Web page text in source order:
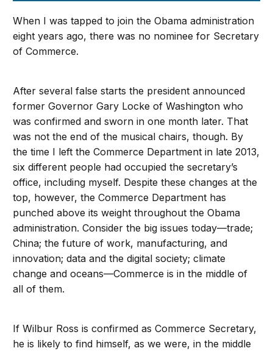
When I was tapped to join the Obama administration
eight years ago, there was no nominee for Secretary
of Commerce.
After several false starts the president announced
former Governor Gary Locke of Washington who
was confirmed and sworn in one month later. That
was not the end of the musical chairs, though. By
the time I left the Commerce Department in late 2013,
six different people had occupied the secretary’s
office, including myself. Despite these changes at the
top, however, the Commerce Department has
punched above its weight throughout the Obama
administration. Consider the big issues today—trade;
China; the future of work, manufacturing, and
innovation; data and the digital society; climate
change and oceans—Commerce is in the middle of
all of them.
If Wilbur Ross is confirmed as Commerce Secretary,
he is likely to find himself, as we were, in the middle